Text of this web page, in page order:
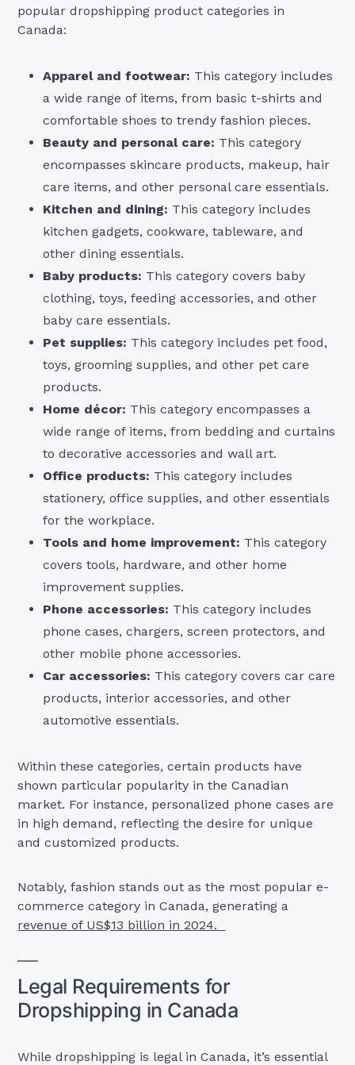
popular dropshipping product categories in
Canada:
Apparel and footwear: This category includes
a wide range of items, from basic t-shirts and
comfortable shoes to trendy fashion pieces.
Beauty and personal care: This category
encompasses skincare products, makeup, hair
care items, and other personal care essentials.
Kitchen and dining: This category includes
kitchen gadgets, cookware, tableware, and
other dining essentials.
Baby products: This category covers baby
clothing, toys, feeding accessories, and other
baby care essentials.
Pet supplies: This category includes pet food,
toys, grooming supplies, and other pet care
products.
Home décor: This category encompasses a
wide range of items, from bedding and curtains
to decorative accessories and wall art.
Office products: This category includes
stationery, office supplies, and other essentials
for the workplace.
Tools and home improvement: This category
covers tools, hardware, and other home
improvement supplies.
Phone accessories: This category includes
phone cases, chargers, screen protectors, and
other mobile phone accessories.
Car accessories: This category covers car care
products, interior accessories, and other
automotive essentials.
Within these categories, certain products have
shown particular popularity in the Canadian
market. For instance, personalized phone cases are
in high demand, reflecting the desire for unique
and customized products.
Notably, fashion stands out as the most popular e-
commerce category in Canada, generating a
revenue of US$13 billion in 2024.
Legal Requirements for
Dropshipping in Canada
While dropshipping is legal in Canada, it’s essential